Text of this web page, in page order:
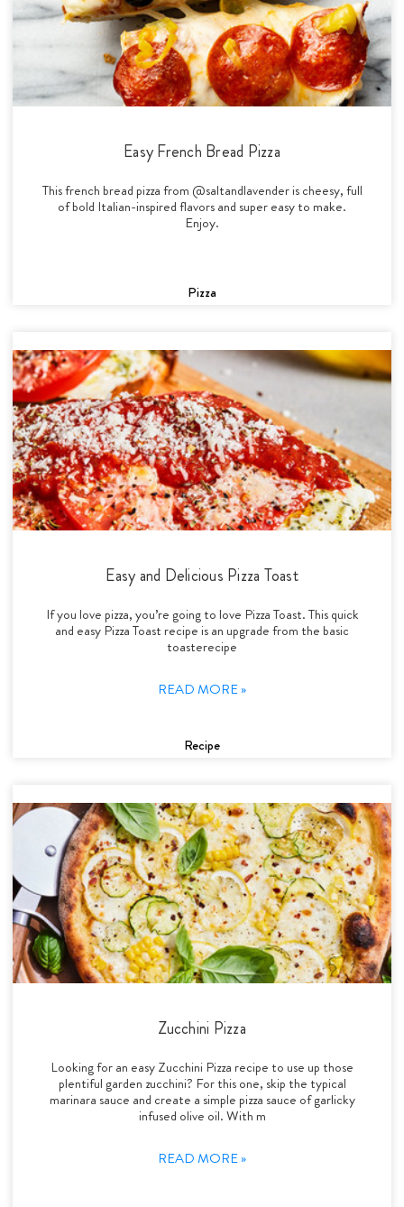
Easy French Bread Pizza
This french bread pizza from @saltandlavender is cheesy, full
of bold Italian-inspired flavors and super easy to make.
Enjoy.
Pizza
Easy and Delicious Pizza Toast
If you love pizza, you’re going to love Pizza Toast. This quick
and easy Pizza Toast recipe is an upgrade from the basic
toasterecipe
READ MORE »
Recipe
Zucchini Pizza
Looking for an easy Zucchini Pizza recipe to use up those
plentiful garden zucchini? For this one, skip the typical
marinara sauce and create a simple pizza sauce of garlicky
infused olive oil. With m
READ MORE »